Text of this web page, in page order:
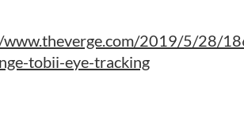
2019/5/28/
tobii-eye-tracking